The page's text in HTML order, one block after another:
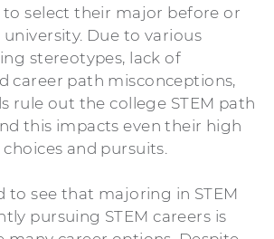
select their major before or
Due to various
stereotypes, lack of
career path misconceptions,
rule out the college STEM path
this impacts even their high
and pursuits.
to see that majoring in STEM
pursuing STEM careers is